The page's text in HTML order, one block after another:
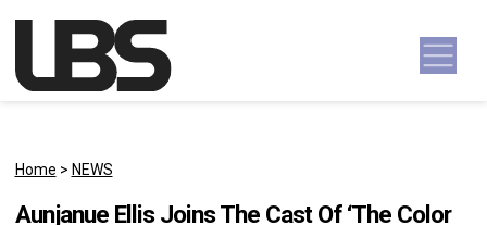
Main Navigation
Home > NEWS
Aunjanue Ellis Joins The Cast Of ‘The Color